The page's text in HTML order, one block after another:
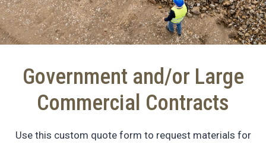
Government and/or Large
Commercial Contracts
Use this custom quote form to request materials for